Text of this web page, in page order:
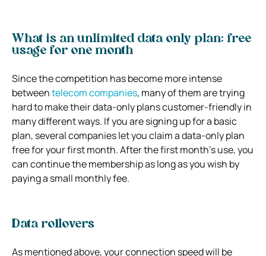
What is an unlimited data only plan: free
usage for one month
Since the competition has become more intense
betweentelecom companies, many of them are trying
hard to make their data-only plans customer-friendly in
many different ways. If you are signing up for a basic
plan, several companies let you claim a data-only plan
free for your first month. After the first month’s use, you
can continue the membership as long as you wish by
paying a small monthly fee.
Data rollovers
As mentioned above, your connection speed will be